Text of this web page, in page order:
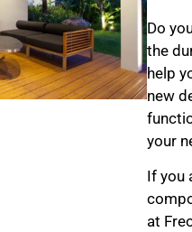
Do
the
help
new
your
If you
at